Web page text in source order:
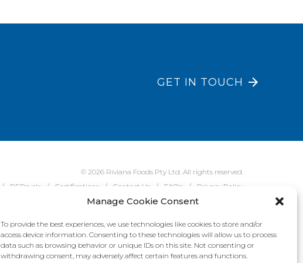
Manage Cookie Consent
To provide the best experiences, we use technologies like cookies to store and/or
access device information. Consenting to these technologies will allow us to process
data such as browsing behavior or unique IDs on this site. Not consenting or
withdrawing consent, may adversely affect certain features and functions.
GET IN TOUCH
© 2026 Riviana Foods Pty Ltd. All rights reserved.
REDcycle Certifications Contact Us FAQ's Privacy Policy